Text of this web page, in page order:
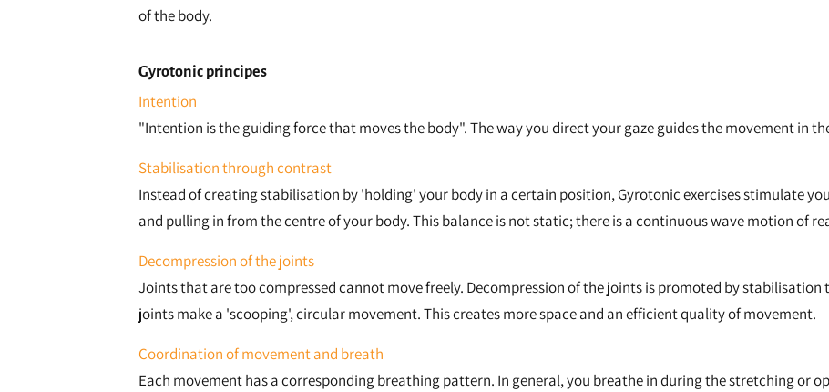
of the body.
Gyrotonic principes
Intention
"Intention is the guiding force that moves the body". The way you direct your gaze guides the movement in
Stabilisation through contrast
Instead of creating stabilisation by 'holding' your body in a certain position, Gyrotonic exercises stimulate
and pulling in from the centre of your body. This balance is not static; there is a continuous wave motion of
Decompression of the joints
Joints that are too compressed cannot move freely. Decompression of the joints is promoted by
joints make a 'scooping', circular movement. This creates more space and an efficient quality of movement.
Coordination of movement and breath
Each movement has a corresponding breathing pattern. In general, you breathe in during the stretching or